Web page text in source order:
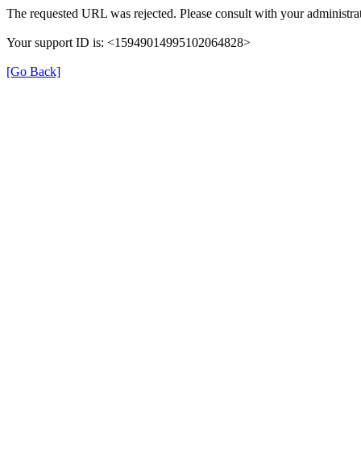
The requested URL was rejected. Please consult with your
Your support ID is: <15949014995102064828>
[Go Back]